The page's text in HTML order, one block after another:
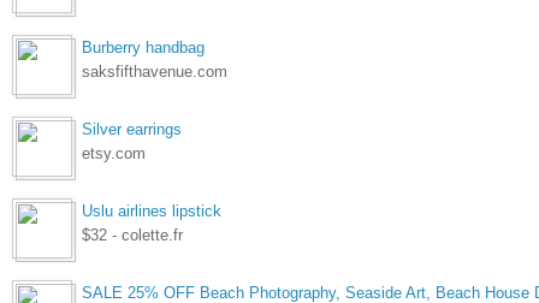
Burberry handbag
saksfifthavenue.com
Silver earrings
etsy.com
Uslu airlines lipstick
$32 - colette.fr
SALE 25% OFF Beach Photography, Seaside Art, Beach House